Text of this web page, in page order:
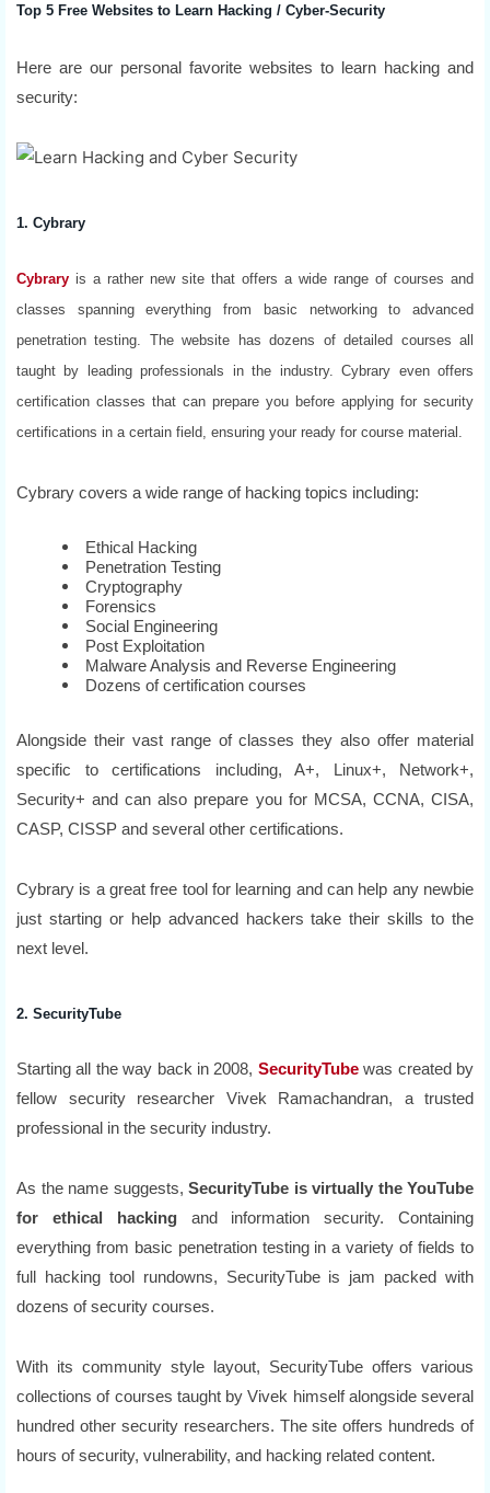
Top 5 Free Websites to Learn Hacking / Cyber-Security
Here are our personal favorite websites to learn hacking and
security:
1. Cybrary
Cybrary is a rather new site that offers a wide range of courses and
classes spanning everything from basic networking to advanced
penetration testing. The website has dozens of detailed courses all
taught by leading professionals in the industry. Cybrary even offers
certification classes that can prepare you before applying for security
certifications in a certain field, ensuring your ready for course material.
Cybrary covers a wide range of hacking topics including:
Ethical Hacking
Penetration Testing
Cryptography
Forensics
Social Engineering
Post Exploitation
Malware Analysis and Reverse Engineering
Dozens of certification courses
Alongside their vast range of classes they also offer material
specific to certifications including, A+, Linux+, Network+,
Security+ and can also prepare you for MCSA, CCNA, CISA,
CASP, CISSP and several other certifications.
Cybrary is a great free tool for learning and can help any newbie
just starting or help advanced hackers take their skills to the
next level.
2. SecurityTube
Starting all the way back in 2008, SecurityTubewas created by
fellow security researcher Vivek Ramachandran, a trusted
professional in the security industry.
As the name suggests, SecurityTube is virtually the YouTube
for ethical hackingand information security. Containing
everything from basic penetration testing in a variety of fields to
full hacking tool rundowns, SecurityTube is jam packed with
dozens of security courses.
With its community style layout, SecurityTube offers various
collections of courses taught by Vivek himself alongside several
hundred other security researchers. The site offers hundreds of
hours of security, vulnerability, and hacking related content.